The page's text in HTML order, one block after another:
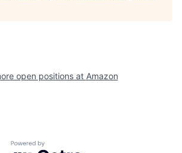
open positions at Amazon
Powered by Getro.com